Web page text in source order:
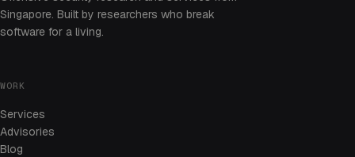
Singapore. Built by researchers who break
software for a living.
WORK
Services
Advisories
Blog